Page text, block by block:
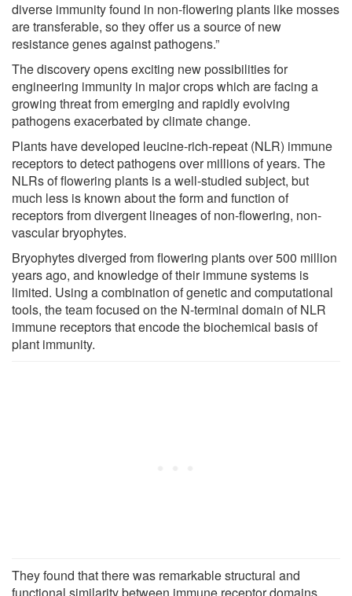
diverse immunity found in non-flowering plants like mosses
are transferable, so they offer us a source of new
resistance genes against pathogens.”
The discovery opens exciting new possibilities for
engineering immunity in major crops which are facing a
growing threat from emerging and rapidly evolving
pathogens exacerbated by climate change.
Plants have developed leucine-rich-repeat (NLR) immune
receptors to detect pathogens over millions of years. The
NLRs of flowering plants is a well-studied subject, but
much less is known about the form and function of
receptors from divergent lineages of non-flowering, non-
vascular bryophytes.
Bryophytes diverged from flowering plants over 500 million
years ago, and knowledge of their immune systems is
limited. Using a combination of genetic and computational
tools, the team focused on the N-terminal domain of NLR
immune receptors that encode the biochemical basis of
plant immunity.
They found that there was remarkable structural and
functional similarity between immune receptor domains